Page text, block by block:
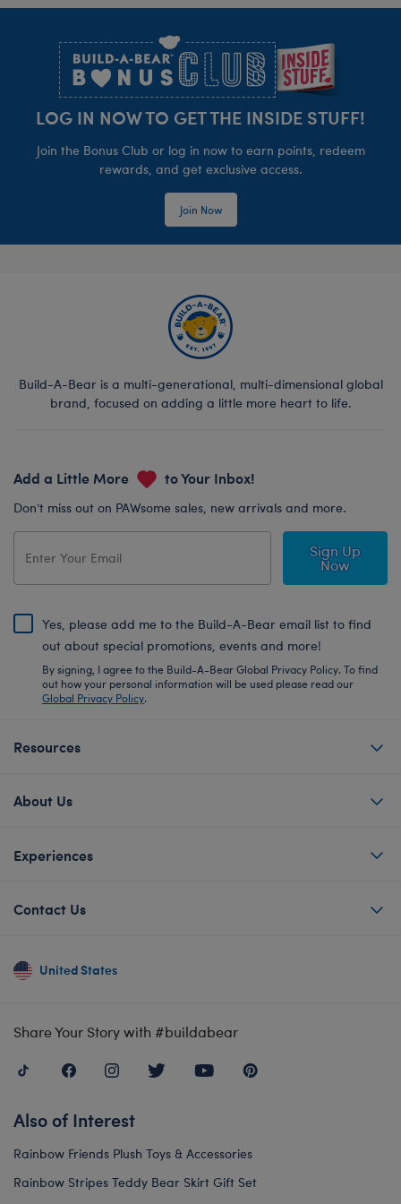
LOG IN NOW TO GET THE INSIDE STUFF!
Join the Bonus Club or log in now to earn points, redeem
rewards, and get exclusive access.
Join Now
Build-A-Bear is a multi-generational, multi-dimensional global
brand, focused on adding a little more heart to life.
Add a Little More to Your Inbox!
Don’t miss out on PAWsome sales, new arrivals and more.
Sign Up
Now
Yes, please add me to the Build-A-Bear email list to find
out about special promotions, events and more!
By signing, I agree to the Build-A-Bear Global Privacy Policy. To find
out how your personal information will be used please read our
Global Privacy Policy.
Resources
About Us
Experiences
Contact Us
United States
Share Your Story with #buildabear
Also of Interest
Rainbow Friends Plush Toys & Accessories
Rainbow Stripes Teddy Bear Skirt Gift Set